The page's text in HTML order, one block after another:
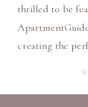
thrilled to be
creating the